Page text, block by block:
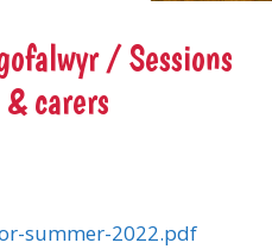
/ Sessions
carers
summer-2022.pdf